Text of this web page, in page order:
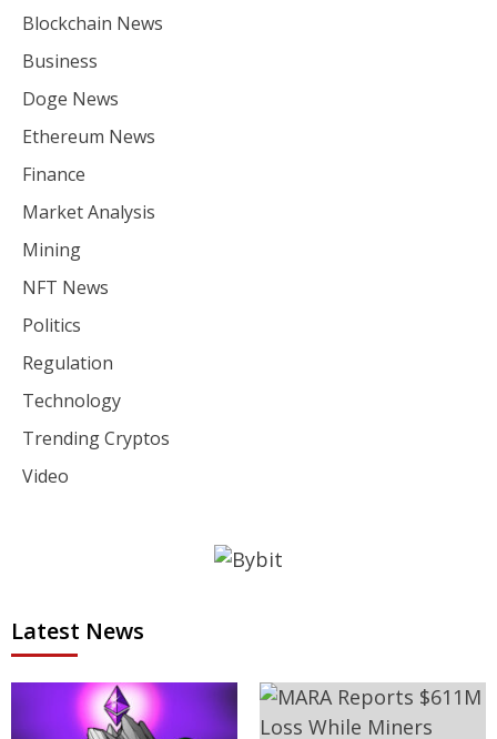
Blockchain News
Business
Doge News
Ethereum News
Finance
Market Analysis
Mining
NFT News
Politics
Regulation
Technology
Trending Cryptos
Video
Latest News